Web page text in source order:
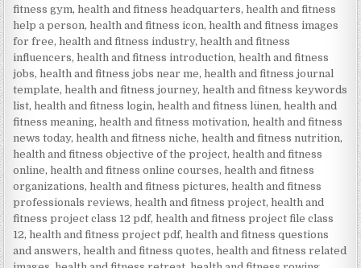
fitness gym,health and fitness headquarters,health and fitness
help a person,health and fitness icon,health and fitness images
for free,health and fitness industry,health and fitness
influencers,health and fitness introduction,health and fitness
jobs,health and fitness jobs near me,health and fitness journal
template,health and fitness journey,health and fitness keywords
list,health and fitness login,health and fitness lünen,health and
fitness meaning,health and fitness motivation,health and fitness
news today,health and fitness niche,health and fitness nutrition,
health and fitness objective of the project,health and fitness
online,health and fitness online courses,health and fitness
organizations,health and fitness pictures,health and fitness
professionals reviews,health and fitness project,health and
fitness project class 12 pdf,health and fitness project file class
12,health and fitness project pdf,health and fitness questions
and answers,health and fitness quotes,health and fitness related